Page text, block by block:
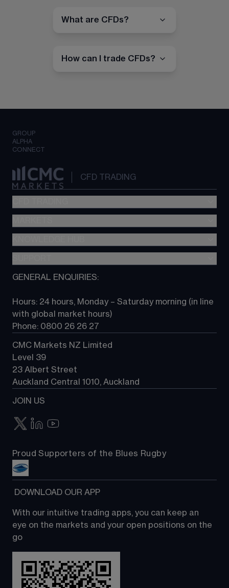
What are CFDs?
How can I trade CFDs?
GROUP
ALPHA
CONNECT
CFD TRADING
Metatrader (MT4)
TradingView
Next Gen platform
About CMC
Contact us
GENERAL ENQUIRIES:
Hours: 24 hours, Monday – Saturday morning (in line
with global market hours)
Phone: 0800 26 26 27
CMC Markets NZ Limited
Level 39
23 Albert Street
Auckland Central 1010, Auckland
JOIN US
Proud Supporters of the Blues Rugby
DOWNLOAD OUR APP
With our intuitive trading apps, you can keep an
eye on the markets and your open positions on the
go